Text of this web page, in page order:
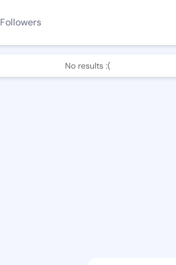
Followers
No results :(